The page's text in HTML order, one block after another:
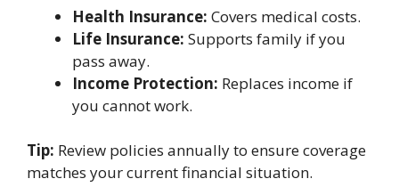
Health Insurance: Covers medical costs.
Life Insurance: Supports family if you
pass away.
Income Protection: Replaces income if
you cannot work.
Tip: Review policies annually to ensure coverage
matches your current financial situation.